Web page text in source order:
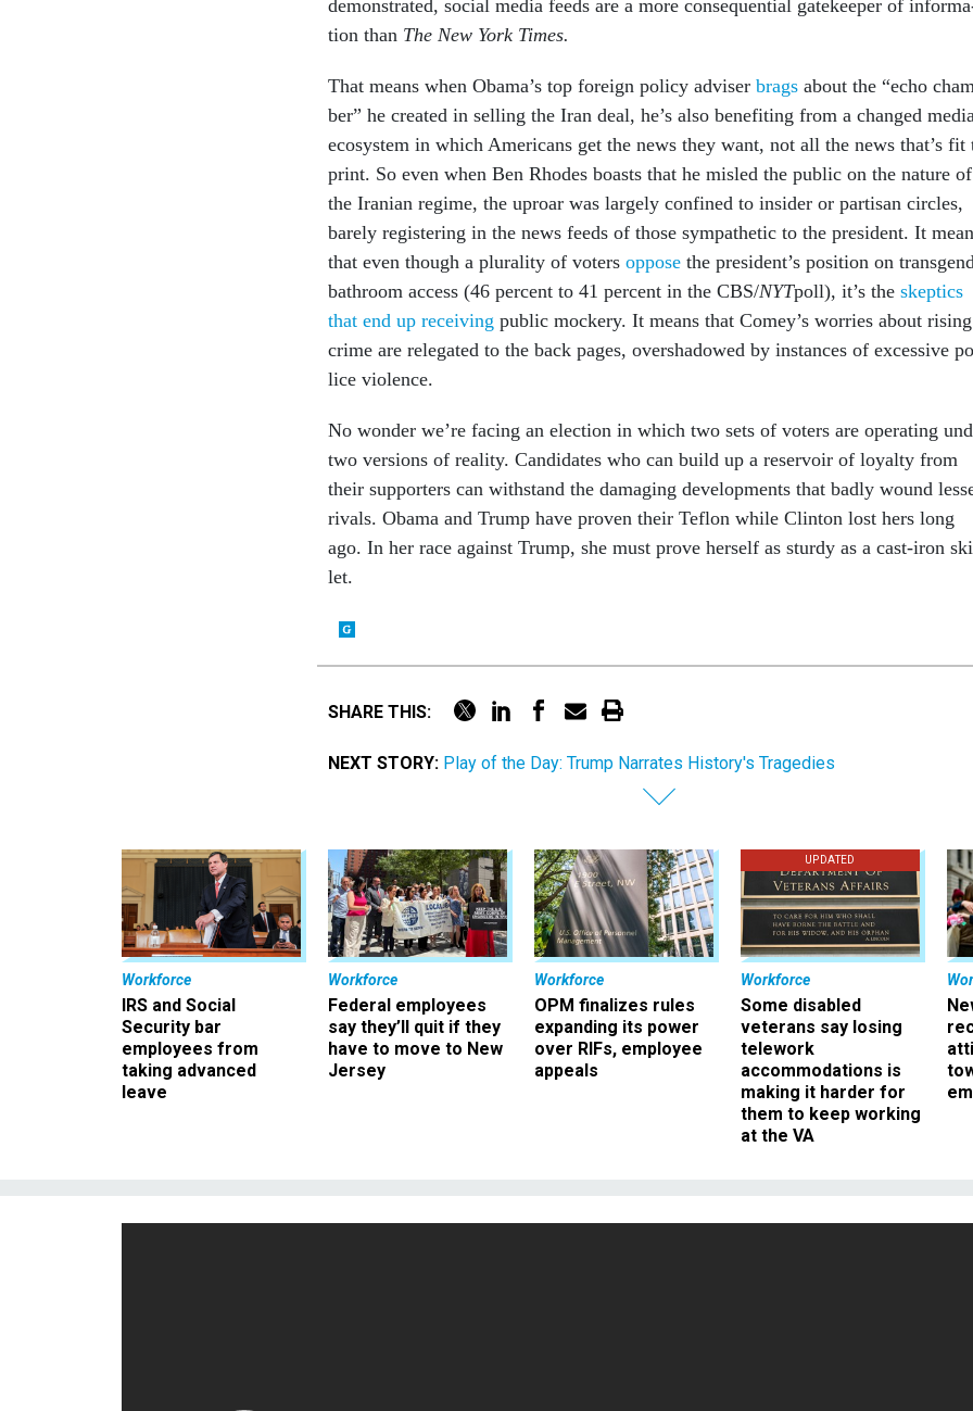
demon­strated, so­cial me­dia feeds are a more con­sequen­tial gate­keep­er of
tion than The New York Times.
That means when Obama’s top for­eign policy ad­viser brags about the “echo
ber” he cre­ated in selling the Ir­an deal, he’s also be­ne­fit­ing from a changed
eco­sys­tem in which Amer­ic­ans get the news they want, not all the news that’s fit
print. So even when Ben Rhodes boasts that he misled the pub­lic on the nature of
the Ir­a­ni­an re­gime, the up­roar was largely con­fined to in­sider or par­tis­an circles,
barely re­gis­ter­ing in the news feeds of those sym­path­et­ic to the pres­id­ent. It
that even though a plur­al­ity of voters op­pose the pres­id­ent’s po­s­i­tion on
bath­room ac­cess (46 per­cent to 41 per­cent in the CBS/NYTpoll), it’s the skep­tics
that end up re­ceiv­ing pub­lic mock­ery. It means that Comey’s wor­ries about rising
crime are re­leg­ated to the back pages, over­shad­owed by in­stances of ex­cess­ive
lice vi­ol­ence.
No won­der we’re fa­cing an elec­tion in which two sets of voters are op­er­at­ing
two ver­sions of real­ity. Can­did­ates who can build up a reser­voir of loy­alty from
their sup­port­ers can with­stand the dam­aging de­vel­op­ments that badly wound
rivals. Obama and Trump have proven their Te­flon while Clin­ton lost hers long
ago. In her race against Trump, she must prove her­self as sturdy as a cast-iron
let.
SHARE THIS:
NEXT STORY: Play of the Day: Trump Narrates History's Tragedies
Workforce
IRS and Social
Security bar
employees from
taking advanced
leave
Workforce
Federal employees
say they’ll quit if they
have to move to New
Jersey
Workforce
OPM finalizes rules
expanding its power
over RIFs, employee
appeals
UPDATED
Workforce
Some disabled
veterans say losing
telework
accommodations is
making it harder for
them to keep working
at the VA